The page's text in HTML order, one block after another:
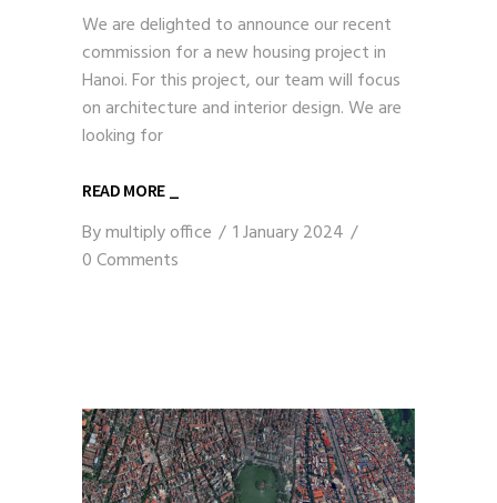
We are delighted to announce our recent
commission for a new housing project in
Hanoi. For this project, our team will focus
on architecture and interior design. We are
looking for
READ MORE _
Bymultiply office
1 January 2024
0 Comments